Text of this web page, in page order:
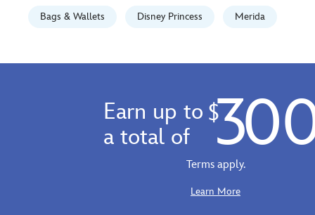
Bags & Wallets Disney Princess Merida
Earn up to
a total of
$
Terms apply.
Learn More